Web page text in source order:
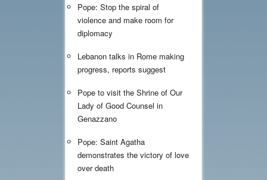
Pope: Stop the spiral of
violence and make room for
diplomacy
Lebanon talks in Rome making
progress, reports suggest
Pope to visit the Shrine of Our
Lady of Good Counsel in
Genazzano
Pope: Saint Agatha
demonstrates the victory of love
over death